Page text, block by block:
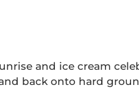
and ice cream
back onto hard